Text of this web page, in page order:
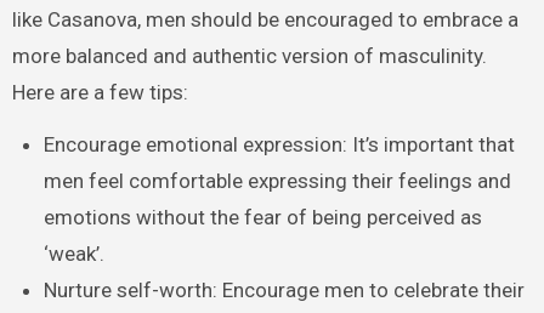
like Casanova, men should be encouraged to embrace a
more balanced and authentic version of masculinity.
Here are a few tips:
Encourage emotional expression: It’s important that
men feel comfortable expressing their feelings and
emotions without the fear of being perceived as
‘weak’.
Nurture self-worth: Encourage men to celebrate their